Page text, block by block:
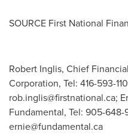
SOURCE First National
Robert Inglis, Chief
Corporation, Tel: 416-593-
rob.inglis@firstnational.ca;
Fundamental, Tel: 905-648-
ernie@fundamental.ca